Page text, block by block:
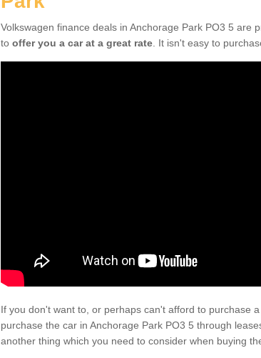
Volkswagen finance deals in Anchorage Park PO3 5 are
to offer you a car at a great rate . It isn't easy to
If you don't want to, or perhaps can't afford to purchase
purchase the car in Anchorage Park PO3 5 through
another thing which you need to consider when buying